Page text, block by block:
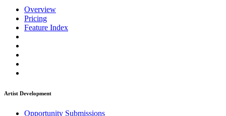
Overview
Pricing
Feature Index
Artist Development
Opportunity Submissions